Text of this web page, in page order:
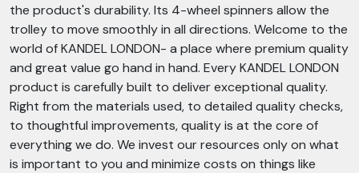
the product's durability. Its 4-wheel spinners allow the
trolley to move smoothly in all directions. Welcome to the
world of KANDEL LONDON- a place where premium quality
and great value go hand in hand. Every KANDEL LONDON
product is carefully built to deliver exceptional quality.
Right from the materials used, to detailed quality checks,
to thoughtful improvements, quality is at the core of
everything we do. We invest our resources only on what
is important to you and minimize costs on things like